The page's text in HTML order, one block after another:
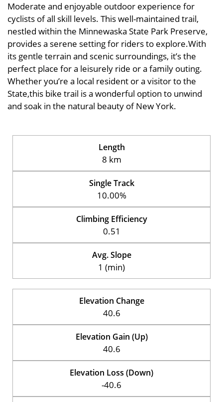
Moderate and enjoyable outdoor experience for
cyclists of all skill levels. This well-maintained trail,
nestled within the Minnewaska State Park Preserve,
provides a serene setting for riders to explore.With
its gentle terrain and scenic surroundings, it’s the
perfect place for a leisurely ride or a family outing.
Whether you’re a local resident or a visitor to the
State,this bike trail is a wonderful option to unwind
and soak in the natural beauty of New York.
Length
8 km
Single Track
10.00%
Climbing Efficiency
0.51
Avg. Slope
1 (min)
Elevation Change
40.6
Elevation Gain (Up)
40.6
Elevation Loss (Down)
-40.6